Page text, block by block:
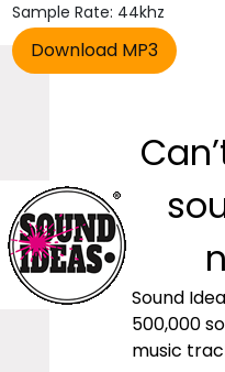
Sample Rate: 44khz
Sound
500,000
music